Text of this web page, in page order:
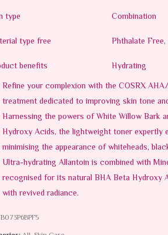
type
Combination
type free
Phthalate
benefits
Hydrating
Refine your complexion with the COSRX
treatment dedicated to improving skin tone
Harnessing the powers of White Willow Bark
Hydroxy Acids, the lightweight toner expertly
minimising the appearance of whiteheads,
Ultra-hydrating Allantoin is combined with
recognised for its natural BHA Beta Hydroxy
with revived radiance.
B073P6BPF5